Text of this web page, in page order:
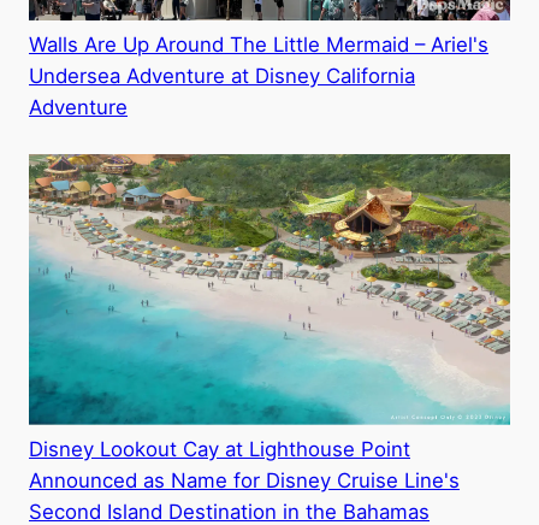
Walls Are Up Around The Little Mermaid – Ariel's
Undersea Adventure at Disney California
Adventure
Disney Lookout Cay at Lighthouse Point
Announced as Name for Disney Cruise Line's
Second Island Destination in the Bahamas